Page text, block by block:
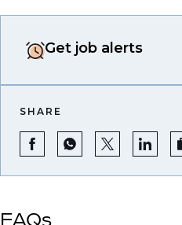
Get job alerts
SHARE